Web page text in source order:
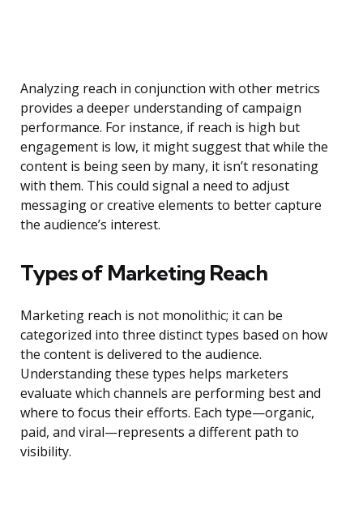
Analyzing reach in conjunction with other metrics
provides a deeper understanding of campaign
performance. For instance, if reach is high but
engagement is low, it might suggest that while the
content is being seen by many, it isn’t resonating
with them. This could signal a need to adjust
messaging or creative elements to better capture
the audience’s interest.
Types of Marketing Reach
Marketing reach is not monolithic; it can be
categorized into three distinct types based on how
the content is delivered to the audience.
Understanding these types helps marketers
evaluate which channels are performing best and
where to focus their efforts. Each type—organic,
paid, and viral—represents a different path to
visibility.